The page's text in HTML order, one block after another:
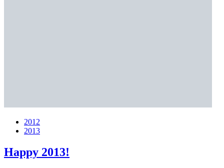
2012
2013
Happy 2013!